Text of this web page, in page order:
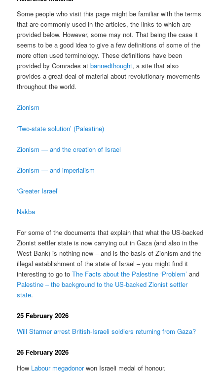
Some people who visit this page might be familiar with the terms
that are commonly used in the articles, the links to which are
provided below. However, some may not. That being the case it
seems to be a good idea to give a few definitions of some of the
more often used terminology. These definitions have been
provided by Comrades atbannedthought, a site that also
provides a great deal of material about revolutionary movements
throughout the world.
Zionism
‘Two-state solution’ (Palestine)
Zionism — and the creation of Israel
Zionism — and imperialism
‘Greater Israel’
Nakba
For some of the documents that explain that what the US-backed
Zionist settler state is now carrying out in Gaza (and also in the
West Bank) is nothing new – and is the basis of Zionism and the
illegal establishment of the state of Israel – you might find it
interesting to go toThe Facts about the Palestine ‘Problem’ and
Palestine – the background to the US-backed Zionist settler
state.
25 February 2026
Will Starmer arrest British-Israeli soldiers returning from Gaza?
26 February 2026
How Labour megadonorwon Israeli medal of honour.